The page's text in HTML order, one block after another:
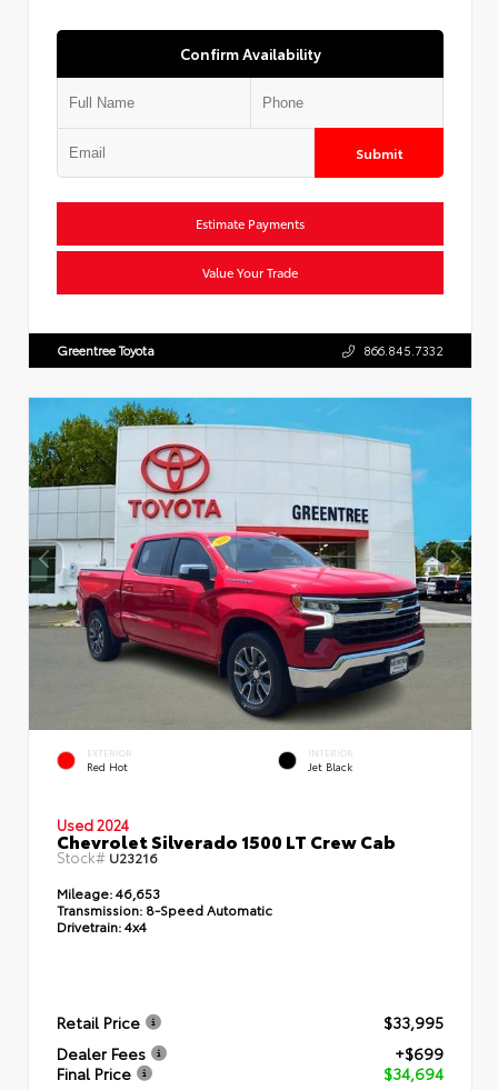
Confirm Availability
Submit
Estimate Payments
Value Your Trade
Greentree Toyota 866.845.7332
EXTERIOR
Red Hot
INTERIOR
Jet Black
Used 2024
Chevrolet Silverado 1500 LT Crew Cab
Stock# U23216
Mileage:46,653
Transmission: 8-Speed Automatic
Drivetrain:4x4
Retail Price
$33,995
Dealer Fees
+$699
Final Price
$34,694